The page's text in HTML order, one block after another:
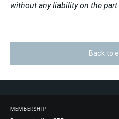
without any liability on the part
Back to
MEMBERSHIP